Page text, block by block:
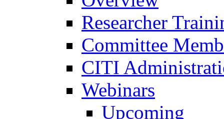
Researcher
Committee
CITI
Webinars
Upcoming